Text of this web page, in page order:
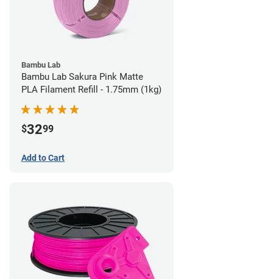
Bambu Lab
Bambu Lab Sakura Pink Matte
PLA Filament Refill - 1.75mm (1kg)
$3299
Add to Cart